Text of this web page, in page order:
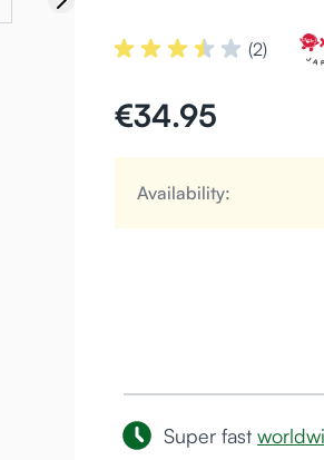
(2)
€34.95
Availability:
Super fast